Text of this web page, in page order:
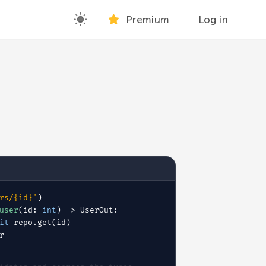
Premium Log in
{id}" )
(id: int ) -> UserOut:
repo.get(id)